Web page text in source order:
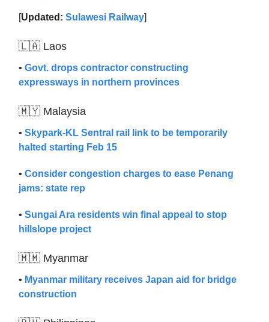
[Updated: Sulawesi Railway]
🇱🇦 Laos
• Govt. drops contractor constructing
expressways in northern provinces
🇲🇾 Malaysia
• Skypark-KL Sentral rail link to be temporarily
halted starting Feb 15
• Consider congestion charges to ease Penang
jams: state rep
• Sungai Ara residents win final appeal to stop
hillslope project
🇲🇲 Myanmar
• Myanmar military receives Japan aid for bridge
construction